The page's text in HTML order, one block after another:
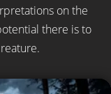
on the
there is to